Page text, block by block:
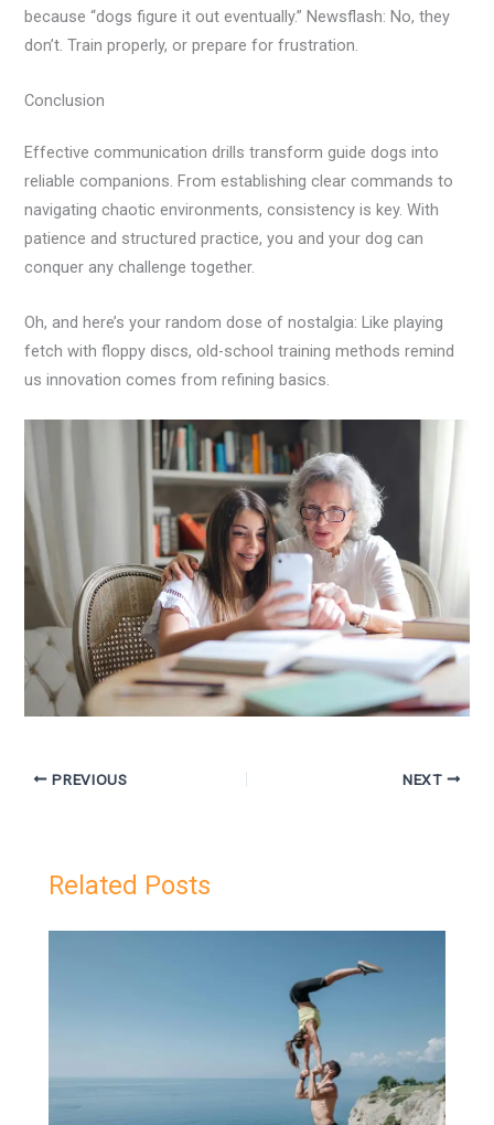
because “dogs figure it out eventually.” Newsflash: No, they
don’t. Train properly, or prepare for frustration.
Conclusion
Effective communication drills transform guide dogs into
reliable companions. From establishing clear commands to
navigating chaotic environments, consistency is key. With
patience and structured practice, you and your dog can
conquer any challenge together.
Oh, and here’s your random dose of nostalgia: Like playing
fetch with floppy discs, old-school training methods remind
us innovation comes from refining basics.
PREVIOUS NEXT
Related Posts